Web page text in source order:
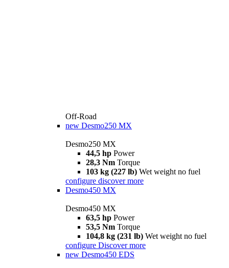
Off-Road
new Desmo250 MX
Desmo250 MX
44,5 hp Power
28,3 Nm Torque
103 kg (227 lb) Wet weight no fuel
configure discover more
Desmo450 MX
Desmo450 MX
63,5 hp Power
53,5 Nm Torque
104,8 kg (231 lb) Wet weight no fuel
configure Discover more
new Desmo450 EDS